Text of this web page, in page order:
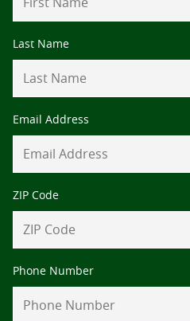
Last Name
Email Address
ZIP Code
Phone Number